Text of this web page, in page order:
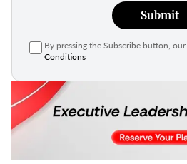
Submit
By pressing the Subscribe button, our
Conditions